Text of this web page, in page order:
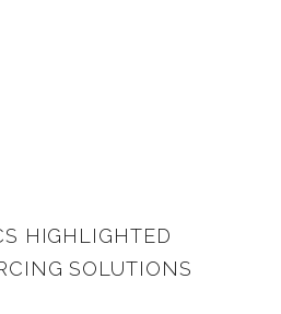
HIGHLIGHTED
SOLUTIONS